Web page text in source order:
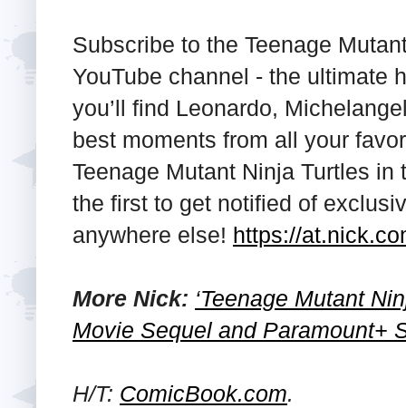
Subscribe to the Teenage
YouTube channel - the ultimate
you’ll find Leonardo,
best moments from all your
Teenage Mutant Ninja Turtles
the first to get notified of
anywhere else! https://
More Nick: ‘Teenage Mutant
Movie Sequel and Paramount+
H/T: ComicBook.com.